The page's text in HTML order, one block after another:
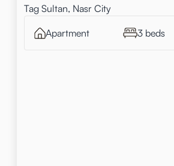
Tag Sultan, Nasr City
Apartment 3 beds